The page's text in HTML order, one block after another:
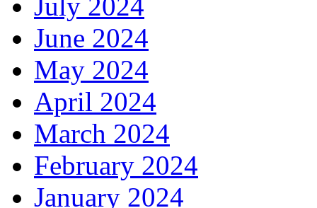
June 2024
May 2024
April 2024
March 2024
February 2024
January 2024